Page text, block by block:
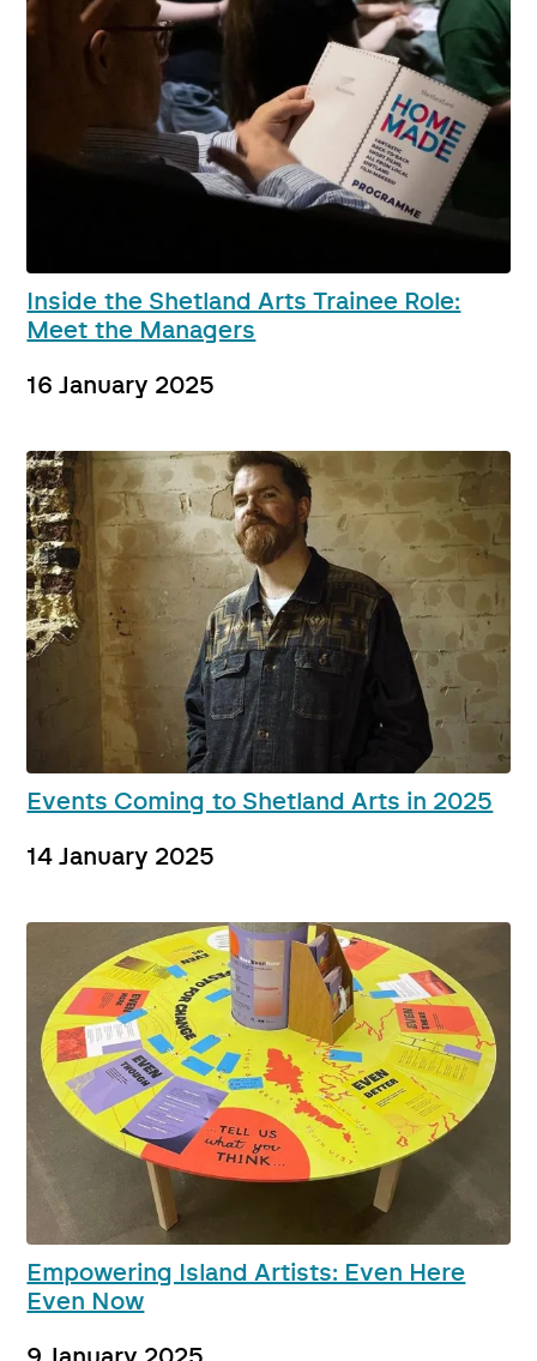
Inside the Shetland Arts Trainee Role:
Meet the Managers
16 January 2025
Events Coming to Shetland Arts in 2025
14 January 2025
Empowering Island Artists: Even Here
Even Now